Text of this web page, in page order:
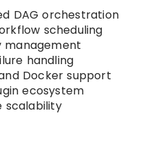
DAG orchestration
scheduling
management
handling
Docker support
ecosystem
scalability